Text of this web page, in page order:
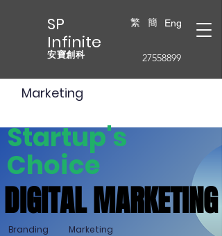
SP
Infinite
安寶創科
繁 簡 Eng
27558899
Marketing
DIGITAL MARKETING
DIGITAL MARKETING
Startup's
Choice
Branding Marketing